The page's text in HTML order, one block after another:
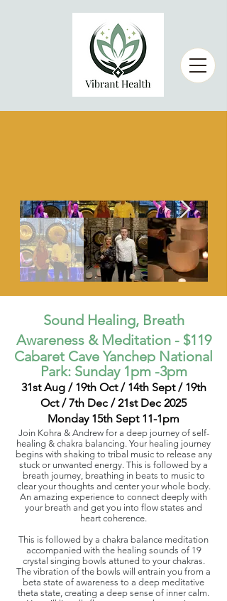
Sound Healing, Breath
Awareness & Meditation - $119
Cabaret Cave Yanchep National
Park: Sunday 1pm -3pm
31st Aug / 19th Oct / 14th Sept / 19th
Oct / 7th Dec / 21st Dec 2025
Monday 15th Sept 11-1pm
Join Kohra & Andrew for a deep journey of self-
healing & chakra balancing. Your healing journey
begins with shaking to tribal music to release any
stuck or unwanted energy. This is followed by a
breath journey, breathing in beats to music to
clear your thoughts and center your whole body.
An amazing experience to connect deeply with
your breath and get you into flow states and
heart coherence.
This is followed by a chakra balance meditation
accompanied with the healing sounds of 19
crystal singing bowls attuned to your chakras.
The vibration of the bowls will entrain you from a
beta state of awareness to a deep meditative
theta state, creating a deep sense of inner calm.